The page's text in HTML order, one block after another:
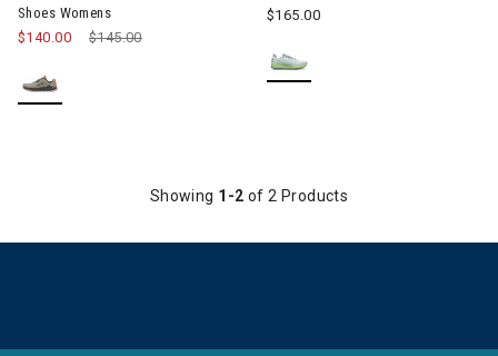
Shoes Womens
Price reduced from
$145.00to
$140.00
$165.00
Showing 1-2 of 2 Products